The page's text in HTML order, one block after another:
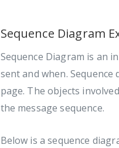
Sequence Diagram
Sequence Diagram is an
sent and when.
page. The objects
the message sequence.
Below is a sequence